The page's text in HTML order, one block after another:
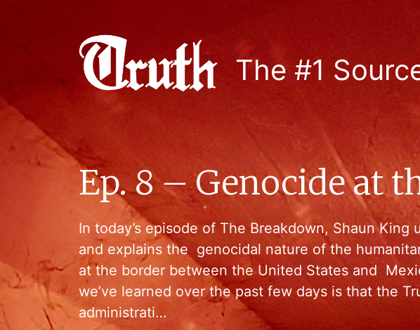
The #1
Ep. 8 – Genocide at
In today’s episode of The Breakdown, Shaun King
and explains the genocidal nature of the
at the border between the United States and
we’ve learned over the past few days is that the
administrati…